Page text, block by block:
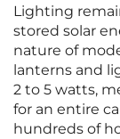
Lighting
stored solar
nature of
lanterns and
2 to 5 watts,
for an entire
hundreds of